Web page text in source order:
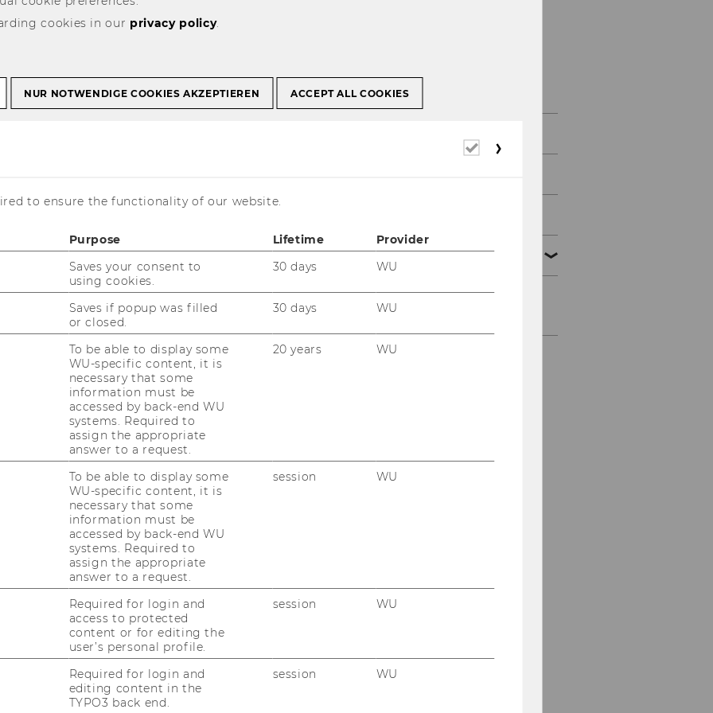
Website
Business
Taxation
Group
Department
(Reiner)
Website
:
Institute
for
(Reiner)
Academic Units
Faculty
cookies in our privacy policy.
NUR NOTWENDIGE COOKIES AKZEPTIEREN ACCEPT ALL COOKIES
Required
to ensure the functionality of our website.
Purpose Lifetime
Provider
Saves your consent to
using cookies.
30 days WU
Saves if popup was filled
or closed.
30 days WU
To be able to display some
WU-specific content, it is
necessary that some
information must be
accessed by back-end WU
systems. Required to
assign the appropriate
answer to a request.
20 years WU
To be able to display some
WU-specific content, it is
necessary that some
information must be
accessed by back-end WU
systems. Required to
assign the appropriate
answer to a request.
session WU
Required for login and
access to protected
content or for editing the
user’s personal profile.
session WU
Required for login and
editing content in the
TYPO3 back end.
session WU